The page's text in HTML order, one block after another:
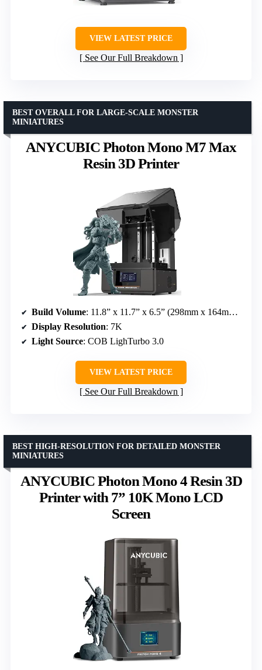
VIEW LATEST PRICE
See Our Full Breakdown
ANYCUBIC Photon Mono M7 Max
Resin 3D Printer
BEST OVERALL FOR LARGE-SCALE MONSTER
MINIATURES
Build Volume: 11.8” x 11.7” x 6.5” (298mm x 164mm x 300mm)
Display Resolution: 7K
Light Source: COB LighTurbo 3.0
VIEW LATEST PRICE
See Our Full Breakdown
ANYCUBIC Photon Mono 4 Resin 3D
Printer with 7” 10K Mono LCD
Screen
BEST HIGH-RESOLUTION FOR DETAILED MONSTER
MINIATURES